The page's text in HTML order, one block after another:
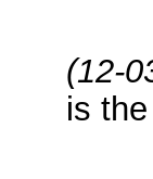
(12-
is